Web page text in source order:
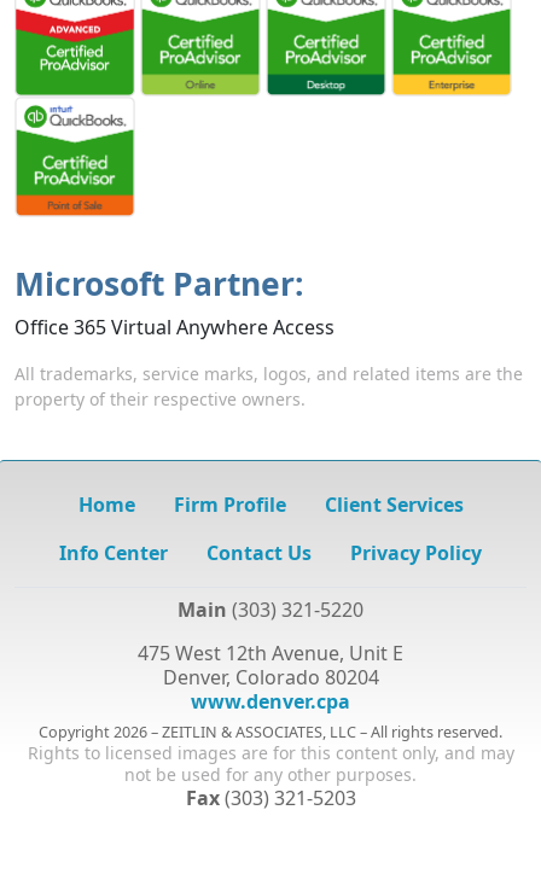
Microsoft Partner:
Office 365 Virtual Anywhere Access
All trademarks, service marks, logos, and related items are the
property of their respective owners.
Home Firm Profile
Client Services
Info Center
Contact Us Privacy Policy
Main (303) 321-5220
475 West 12th Avenue, Unit E
Denver, Colorado 80204
www.denver.cpa
Copyright 2026 – ZEITLIN & ASSOCIATES, LLC – All rights reserved.
Rights to licensed images are for this content only, and may
not be used for any other purposes.
Fax(303) 321-5203